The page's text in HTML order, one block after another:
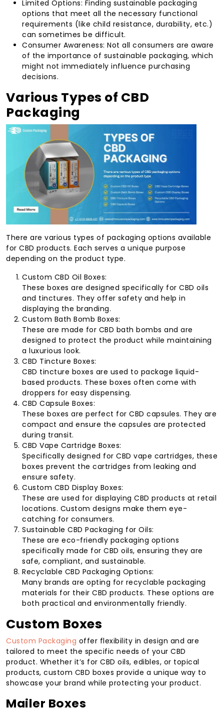
Limited Options: Finding sustainable packaging
options that meet all the necessary functional
requirements (like child resistance, durability, etc.)
can sometimes be difficult.
Consumer Awareness: Not all consumers are aware
of the importance of sustainable packaging, which
might not immediately influence purchasing
decisions.
Various Types of CBD
Packaging
There are various types of packaging options available
for CBD products. Each serves a unique purpose
depending on the product type.
Custom CBD Oil Boxes:
These boxes are designed specifically for CBD oils
and tinctures. They offer safety and help in
displaying the branding.
Custom Bath Bomb Boxes:
These are made for CBD bath bombs and are
designed to protect the product while maintaining
a luxurious look.
CBD Tincture Boxes:
CBD tincture boxes are used to package liquid-
based products. These boxes often come with
droppers for easy dispensing.
CBD Capsule Boxes:
These boxes are perfect for CBD capsules. They are
compact and ensure the capsules are protected
during transit.
CBD Vape Cartridge Boxes:
Specifically designed for CBD vape cartridges, these
boxes prevent the cartridges from leaking and
ensure safety.
Custom CBD Display Boxes:
These are used for displaying CBD products at retail
locations. Custom designs make them eye-
catching for consumers.
Sustainable CBD Packaging for Oils:
These are eco-friendly packaging options
specifically made for CBD oils, ensuring they are
safe, compliant, and sustainable.
Recyclable CBD Packaging Options:
Many brands are opting for recyclable packaging
materials for their CBD products. These options are
both practical and environmentally friendly.
Custom Boxes
Custom Packaging offer flexibility in design and are
tailored to meet the specific needs of your CBD
product. Whether it’s for CBD oils, edibles, or topical
products, custom CBD boxes provide a unique way to
showcase your brand while protecting your product.
Mailer Boxes